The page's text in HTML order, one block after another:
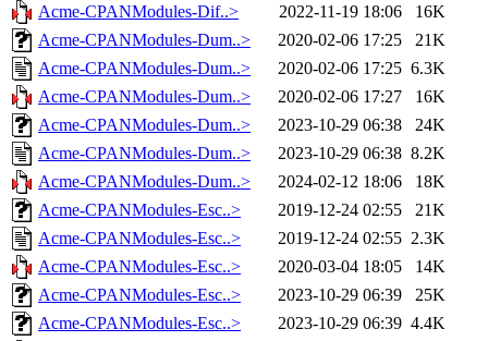
Acme-CPANModules-Dif..>
2022-11-19 18:06
16K
Acme-CPANModules-Dum..>
2020-02-06 17:25
21K
Acme-CPANModules-Dum..>
2020-02-06 17:25 6.3K
Acme-CPANModules-Dum..>
2020-02-06 17:27
16K
Acme-CPANModules-Dum..>
2023-10-29 06:38
24K
Acme-CPANModules-Dum..>
2023-10-29 06:38 8.2K
Acme-CPANModules-Dum..>
2024-02-12 18:06
18K
Acme-CPANModules-Esc..>
2019-12-24 02:55
21K
Acme-CPANModules-Esc..>
2019-12-24 02:55 2.3K
Acme-CPANModules-Esc..>
2020-03-04 18:05
14K
Acme-CPANModules-Esc..>
2023-10-29 06:39
25K
Acme-CPANModules-Esc..>
2023-10-29 06:39 4.4K